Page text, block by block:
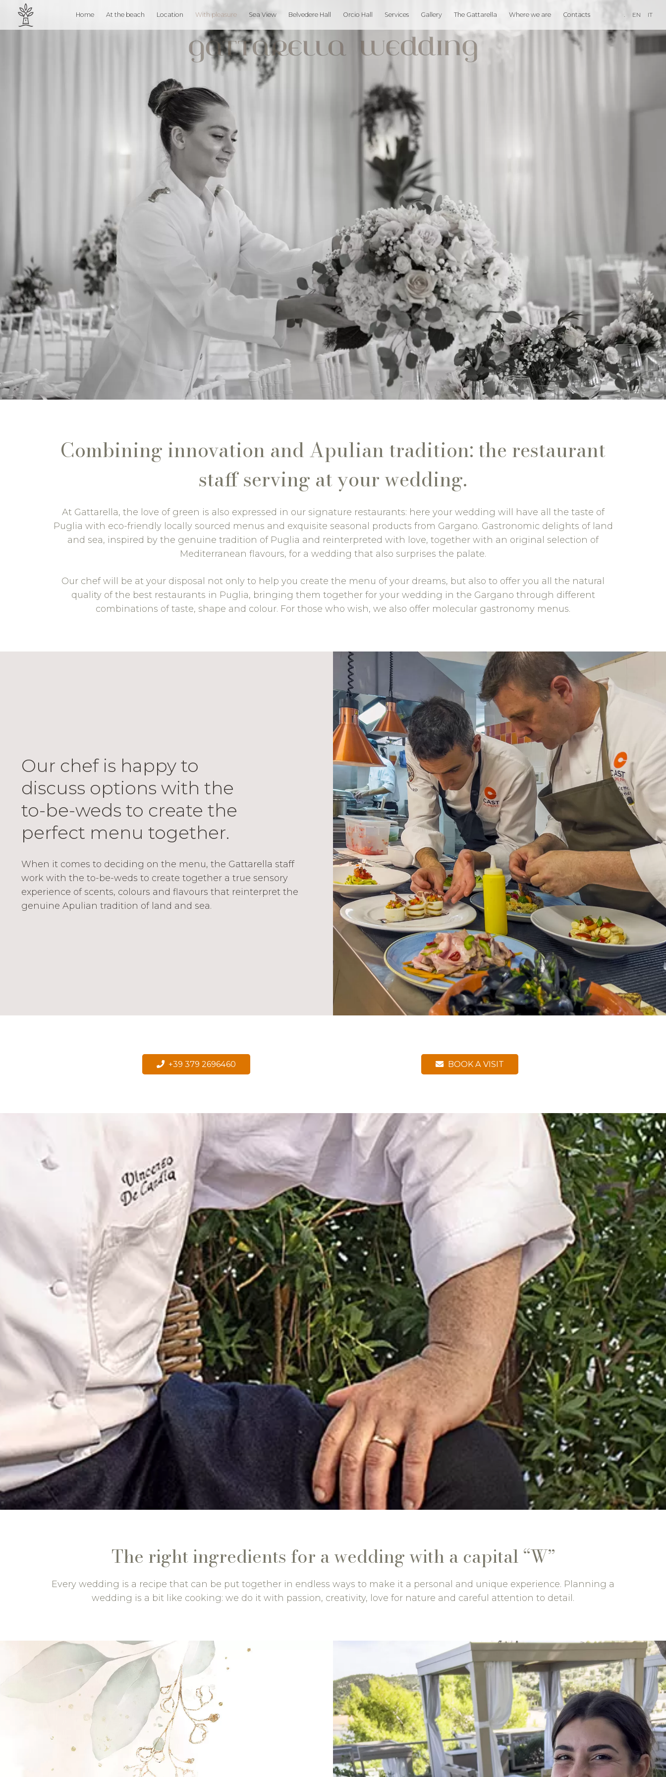
Home At the beach Location With pleasure Sea View Belvedere Hall Orcio Hall Services Gallery The Gattarella Where we are Contacts . EN IT
Combining innovation and Apulian tradition: the restaurant
staff serving at your wedding.
At Gattarella, the love of green is also expressed in our signature restaurants: here your wedding will have all the taste of
Puglia with eco-friendly locally sourced menus and exquisite seasonal products from Gargano. Gastronomic delights of land
and sea, inspired by the genuine tradition of Puglia and reinterpreted with love, together with an original selection of
Mediterranean flavours, for a wedding that also surprises the palate.
Our chef will be at your disposal not only to help you create the menu of your dreams, but also to offer you all the natural
quality of the best restaurants in Puglia, bringing them together for your wedding in the Gargano through different
combinations of taste, shape and colour. For those who wish, we also offer molecular gastronomy menus.
Our chef is happy to
discuss options with the
to-be-weds to create the
perfect menu together.
When it comes to deciding on the menu, the Gattarella staff
work with the to-be-weds to create together a true sensory
experience of scents, colours and flavours that reinterpret the
genuine Apulian tradition of land and sea.
+39 379 2696460 BOOK A VISIT
The right ingredients for a wedding with a capital “W”
Every wedding is a recipe that can be put together in endless ways to make it a personal and unique experience. Planning a
wedding is a bit like cooking: we do it with passion, creativity, love for nature and careful attention to detail.